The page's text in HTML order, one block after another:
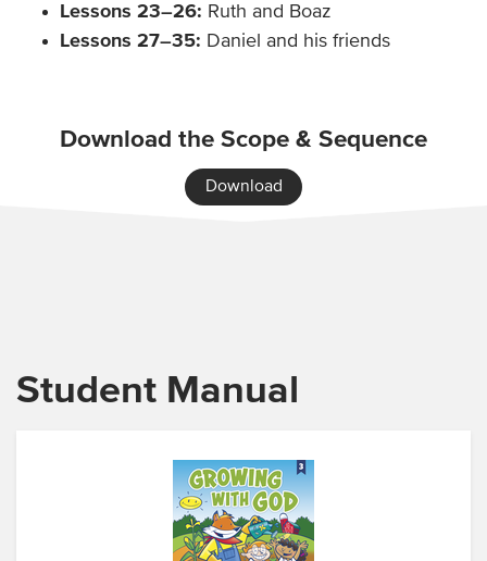
Lessons 23–26: Ruth and Boaz
Lessons 27–35: Daniel and his friends
Download the Scope & Sequence
Download
Student Manual